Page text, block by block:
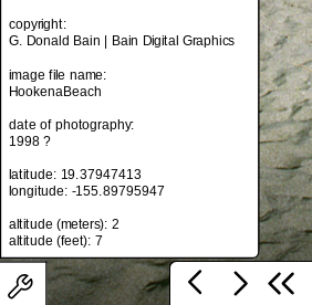
Island of Hawaii, on the website Don
Bain's 360° Panoramas.
copyright:
G. Donald Bain | Bain Digital Graphics
image file name:
HookenaBeach
date of photography:
1998 ?
latitude: 19.37947413
longitude: -155.89795947
altitude (meters): 2
copyright:
G. Donald Bain | Bain Digital Graphics
image file name:
HookenaBeach
date of photography:
1998 ?
latitude: 19.37947413
longitude: -155.89795947
altitude (meters): 2